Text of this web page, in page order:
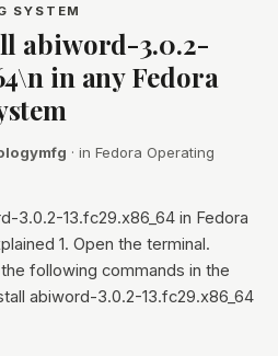
SYSTEM
abiword-3.0.2-
in any Fedora
· in Fedora Operating
3.0.2-13.fc29.x86_64 in Fedora
1. Open the terminal.
following commands in the
abiword-3.0.2-13.fc29.x86_64